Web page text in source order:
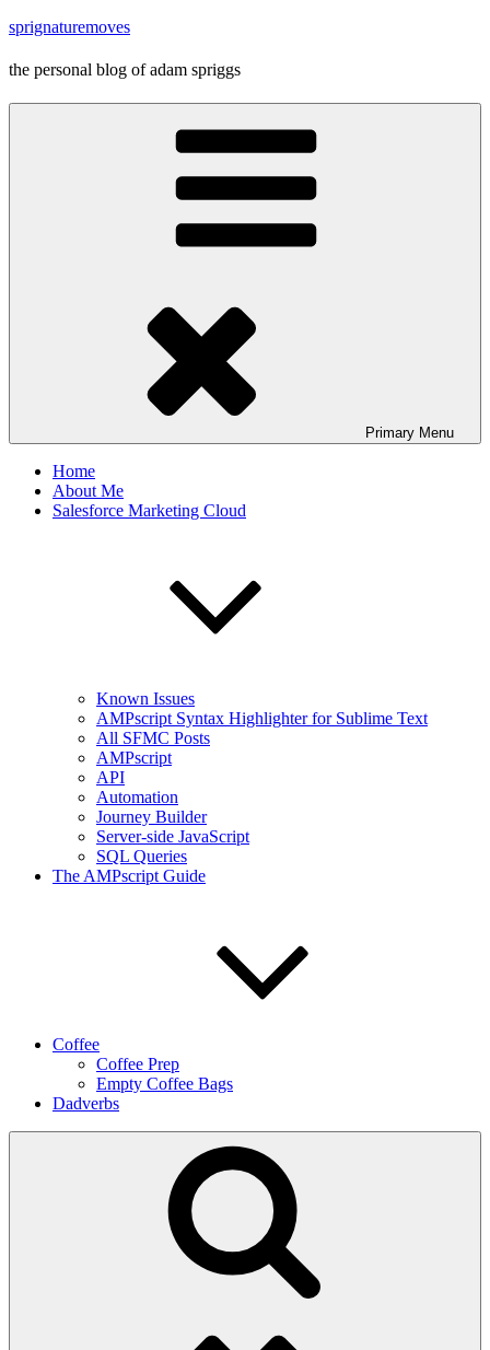
Skip
content
sprignaturemoves
the personal blog of adam spriggs
Primary Menu
Home
About Me
Salesforce Marketing Cloud
Known Issues
AMPscript Syntax Highlighter for Sublime Text
All SFMC Posts
AMPscript
API
Automation
Journey Builder
Server-side JavaScript
SQL Queries
The AMPscript Guide
Coffee
Coffee Prep
Empty Coffee Bags
Dadverbs